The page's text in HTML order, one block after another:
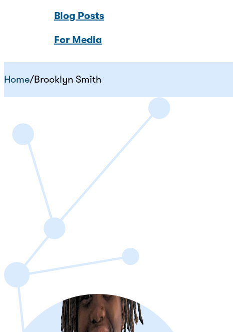
Blog Posts
For Media
Home/Brooklyn Smith